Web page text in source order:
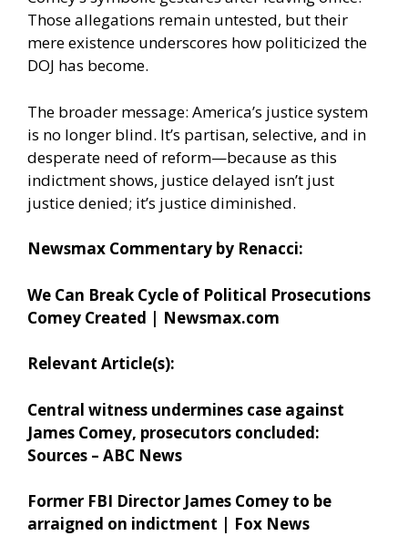
Those allegations remain untested, but their
mere existence underscores how politicized the
DOJ has become.
The broader message: America’s justice system
is no longer blind. It’s partisan, selective, and in
desperate need of reform—because as this
indictment shows, justice delayed isn’t just
justice denied; it’s justice diminished.
Newsmax Commentary by Renacci:
We Can Break Cycle of Political Prosecutions
Comey Created | Newsmax.com
Relevant Article(s):
Central witness undermines case against
James Comey, prosecutors concluded:
Sources – ABC News
Former FBI Director James Comey to be
arraigned on indictment | Fox News